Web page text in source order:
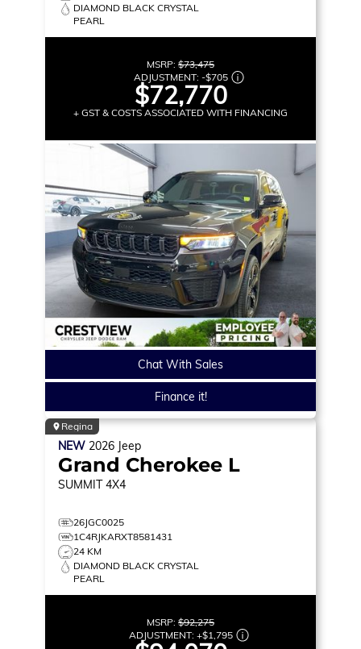
DIAMOND BLACK CRYSTAL
PEARL
MSRP: $73,475
ADJUSTMENT: -$705
$72,770
+ GST & COSTS ASSOCIATED WITH FINANCING
Chat With Sales
Finance it!
Regina
NEW 2026 Jeep
Grand Cherokee L
SUMMIT 4X4
26JGC0025
1C4RJKARXT8581431
24 KM
DIAMOND BLACK CRYSTAL
PEARL
MSRP: $92,275
ADJUSTMENT: +$1,795